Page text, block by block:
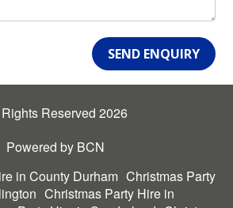
SEND ENQUIRY
Reserved 2026
Powered by BCN
in County Durham Christmas Party
Christmas Party Hire in